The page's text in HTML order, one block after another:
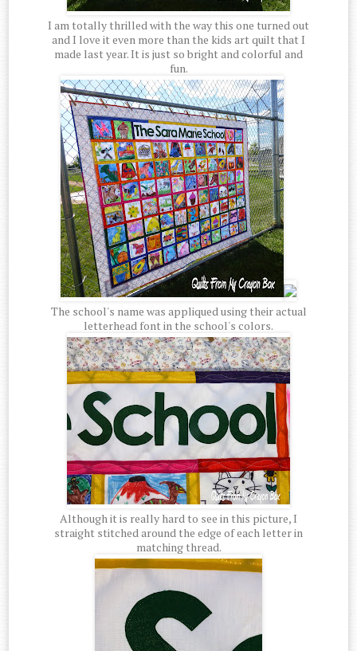
I am totally thrilled with the way this one turned out
and I love it even more than the kids art quilt that I
made last year. It is just so bright and colorful and
fun.
The school's name was appliqued using their actual
letterhead font in the school's colors.
Although it is really hard to see in this picture, I
straight stitched around the edge of each letter in
matching thread.